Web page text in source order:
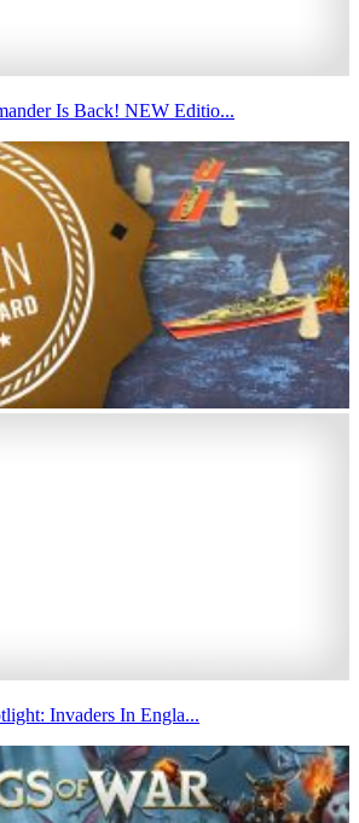
Is Back! NEW Editio...
Invaders In Engla...